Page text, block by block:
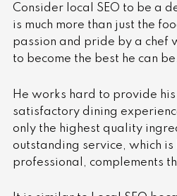
Consider local SEO to be a
is much more than just the
passion and pride by a chef
to become the best he can
He works hard to provide
satisfactory dining
only the highest quality
outstanding service, which
professional, complements